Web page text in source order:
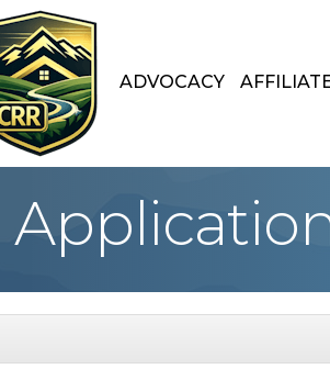
ADVOCACY